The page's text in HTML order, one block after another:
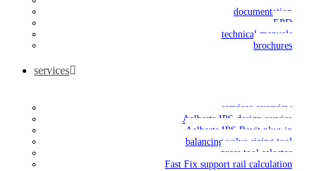
documentation
EPD
technical manuals
brochures
services
services overview
Aalberts IPS design service
Aalberts IPS Revit plug-in
balancing valve sizing tool
press tool selector
Fast Fix support rail calculation